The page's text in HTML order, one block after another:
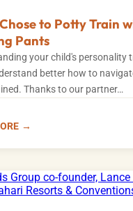
to Potty Train
Pants
your child's personality
better how to
Thanks to our partner…
→